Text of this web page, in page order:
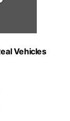
Vehicles